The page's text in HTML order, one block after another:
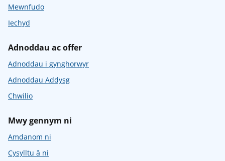
Mewnfudo
Iechyd
Adnoddau ac offer
Adnoddau i gynghorwyr
Adnoddau Addysg
Chwilio
Mwy gennym ni
Amdanom ni
Cysylltu â ni